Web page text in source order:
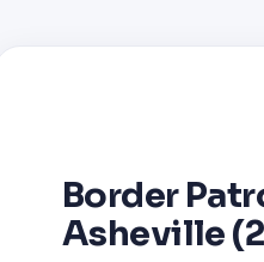
Border
Asheville